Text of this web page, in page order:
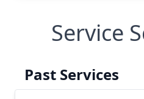
Service
Past Services